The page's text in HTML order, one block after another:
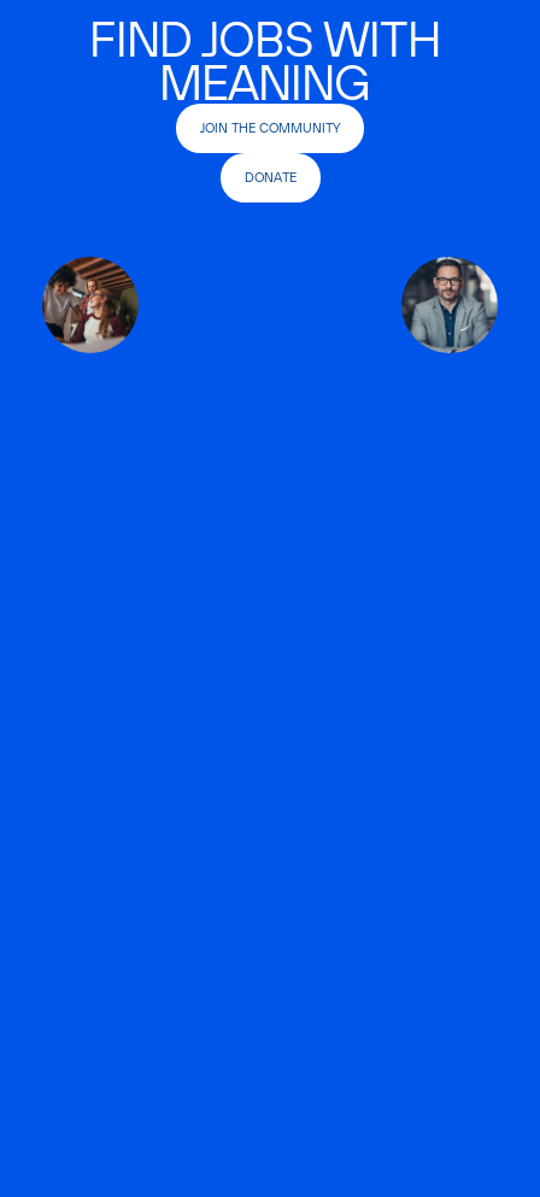
FIND JOBS WITH
MEANING
JOIN THE COMMUNITY
DONATE